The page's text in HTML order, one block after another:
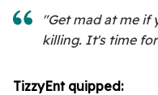
"Get mad at me
killing. It's time
TizzyEnt quipped: